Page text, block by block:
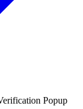
Popup